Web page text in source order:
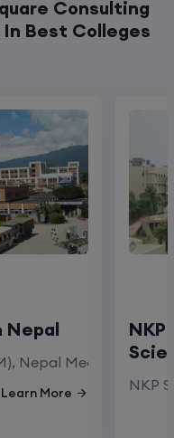
Consulting
In Best Colleges
Nepal
Nepal Medical
Learn More NKP